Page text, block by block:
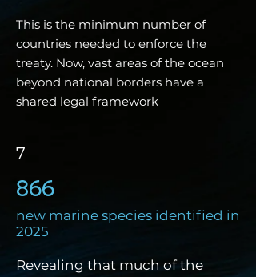
This is the minimum number of
countries needed to enforce the
treaty. Now, vast areas of the ocean
beyond national borders have a
shared legal framework
7
866
new marine species identified in
2025
Revealing that much of the